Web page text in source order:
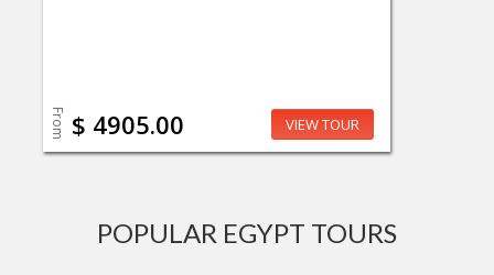
From $ 4905.00 VIEW TOUR
POPULAR EGYPT TOURS